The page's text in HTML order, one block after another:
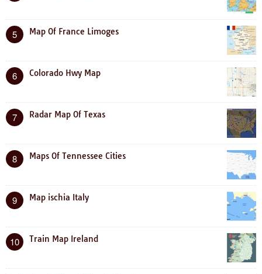
5 Map Of France Limoges
6 Colorado Hwy Map
7 Radar Map Of Texas
8 Maps Of Tennessee Cities
9 Map ischia Italy
10 Train Map Ireland